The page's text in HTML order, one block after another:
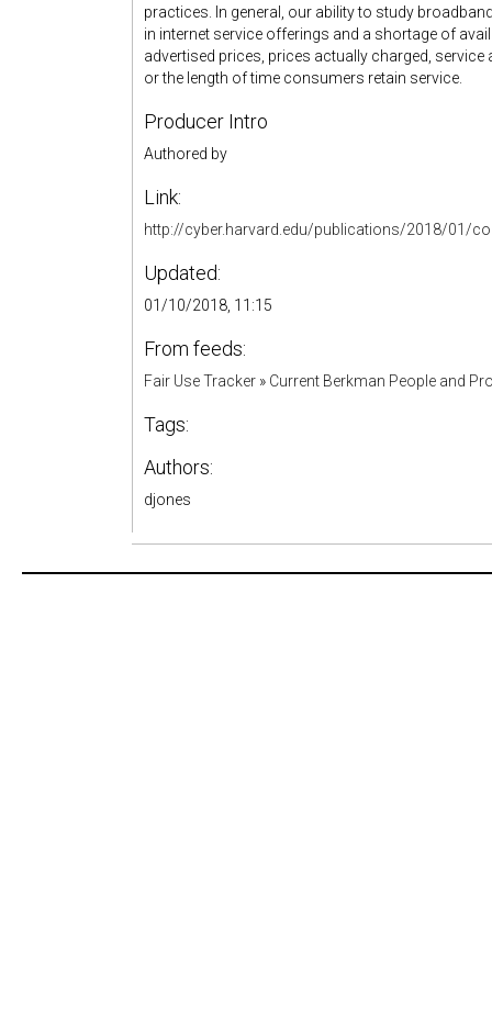
practices. In general, our ability to study
in internet service offerings and a shortage of
advertised prices, prices actually charged,
or the length of time consumers retain service.
Producer Intro
Authored by
Link:
http://cyber.harvard.edu/publications/2018/01/
Updated:
01/10/2018, 11:15
From feeds:
Fair Use Tracker » Current Berkman People and
Tags:
Authors:
djones